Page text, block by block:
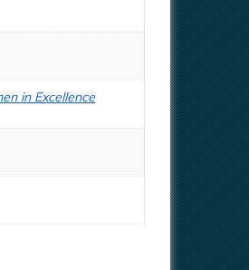
in Excellence